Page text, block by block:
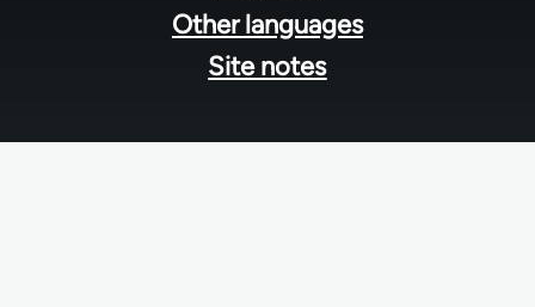
Other languages
Site notes